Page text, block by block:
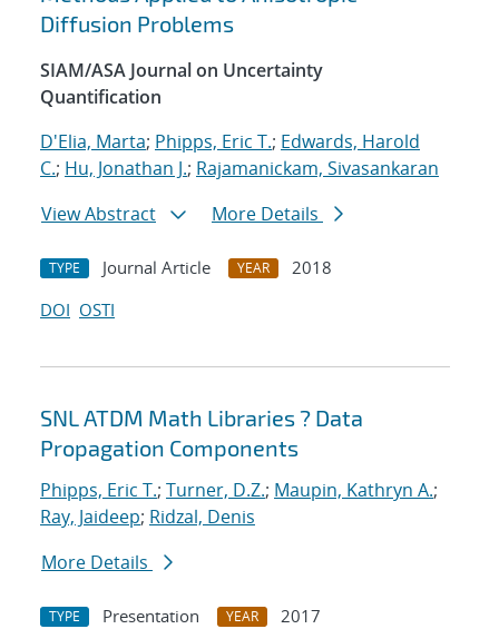
Diffusion Problems
SIAM/ASA Journal on Uncertainty
Quantification
D'Elia, Marta; Phipps, Eric T.; Edwards, Harold
C.; Hu, Jonathan J.; Rajamanickam, Sivasankaran
View Abstract
More Details
TYPE Journal Article YEAR
2018
DOI OSTI
SNL ATDM Math Libraries ? Data
Propagation Components
Phipps, Eric T.; Turner, D.Z.; Maupin, Kathryn A.;
Ray, Jaideep; Ridzal, Denis
More Details
TYPE Presentation YEAR
2017